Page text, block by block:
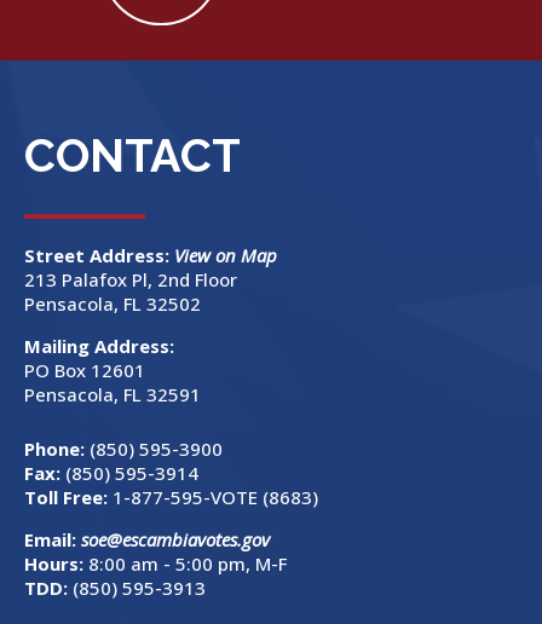
CONTACT
Street Address: View on Map
213 Palafox Pl, 2nd Floor
Pensacola, FL 32502
Mailing Address:
PO Box 12601
Pensacola, FL 32591
Phone: (850) 595-3900
Fax: (850) 595-3914
Toll Free: 1-877-595-VOTE (8683)
Email: soe@escambiavotes.gov
Hours: 8:00 am - 5:00 pm, M-F
TDD: (850) 595-3913